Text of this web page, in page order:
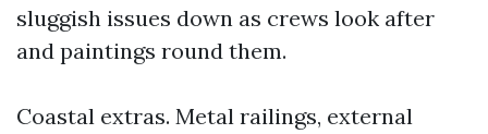
sluggish issues down as crews look after
and paintings round them.
Coastal extras. Metal railings, external